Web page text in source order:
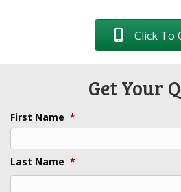
Click To
Get Your
First Name *
Last Name *